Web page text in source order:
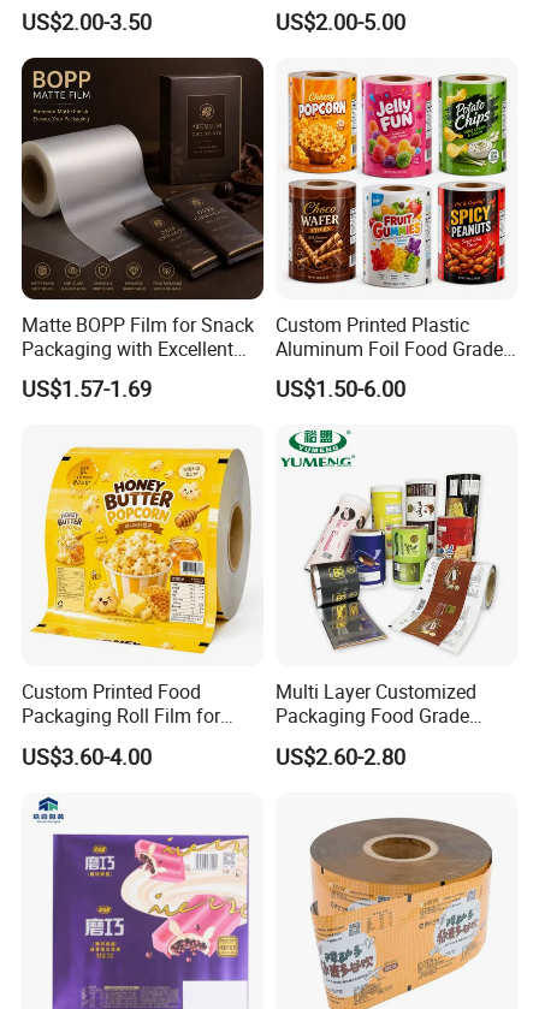
Plastic Film Roll Candy
Potato Chips Packaging
Manufactured Plastic Film
Rolls
US$2.00-3.50
Food Packaging Roll Film
for Chips
US$2.00-5.00
Matte BOPP Film for Snack
Packaging with Excellent
Printability
US$1.57-1.69
Custom Printed Plastic
Aluminum Foil Food Grade
Coffee Bean BOPP Tea
Snack Pet Food Dried Fruit
Flexible Rollstock
Packaging Roll Film
US$1.50-6.00
Custom Printed Food
Packaging Roll Film for
Snacks Cookies Biscuits
Nuts Candy Chocolate
Fruits Seeds
US$3.60-4.00
Multi Layer Customized
Packaging Food Grade
Mylar Poly Matte Coated
Plastic Packaging Food
US$2.60-2.80